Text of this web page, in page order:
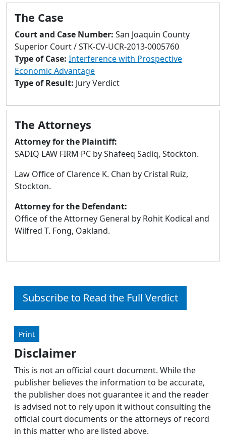
go
selected
search
result.
Touch
devices
can
touch
and
swipe
The Case
Court and Case Number: San Joaquin County
Superior Court / STK-CV-UCR-2013-0005760
Type of Case: Interference with Prospective
Economic Advantage
Type of Result: Jury Verdict
The Attorneys
Attorney for the Plaintiff:
SADIQ LAW FIRM PC by Shafeeq Sadiq, Stockton.
Law Office of Clarence K. Chan by Cristal Ruiz,
Stockton.
Attorney for the Defendant:
Office of the Attorney General by Rohit Kodical and
Wilfred T. Fong, Oakland.
Subscribe to Read the Full Verdict
Print
Disclaimer
This is not an official court document. While the
publisher believes the information to be accurate,
the publisher does not guarantee it and the reader
is advised not to rely upon it without consulting the
official court documents or the attorneys of record
in this matter who are listed above.